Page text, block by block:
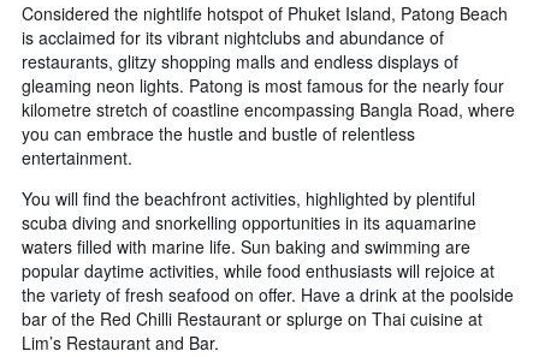
Considered the nightlife hotspot of Phuket Island, Patong Beach
is acclaimed for its vibrant nightclubs and abundance of
restaurants, glitzy shopping malls and endless displays of
gleaming neon lights. Patong is most famous for the nearly four
kilometre stretch of coastline encompassing Bangla Road, where
you can embrace the hustle and bustle of relentless
entertainment.
You will find the beachfront activities, highlighted by plentiful
scuba diving and snorkelling opportunities in its aquamarine
waters filled with marine life. Sun baking and swimming are
popular daytime activities, while food enthusiasts will rejoice at
the variety of fresh seafood on offer. Have a drink at the poolside
bar of the Red Chilli Restaurant or splurge on Thai cuisine at
Lim’s Restaurant and Bar.